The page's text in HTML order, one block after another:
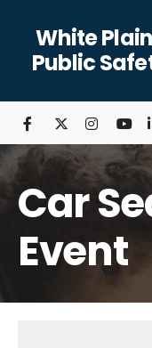
content
White
Public
Car
Event
for: